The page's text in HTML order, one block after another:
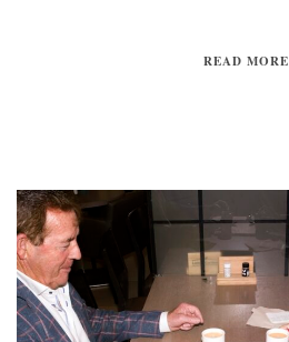
READ MORE